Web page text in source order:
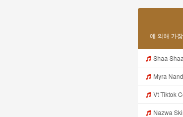
에 의해 가
Shaa Shaa
Myra Nanda
Vt Tiktok
Nazwa